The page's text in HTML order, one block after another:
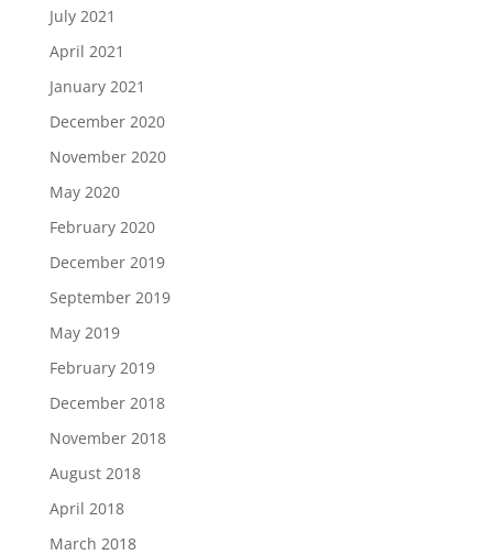
July 2021
April 2021
January 2021
December 2020
November 2020
May 2020
February 2020
December 2019
September 2019
May 2019
February 2019
December 2018
November 2018
August 2018
April 2018
March 2018